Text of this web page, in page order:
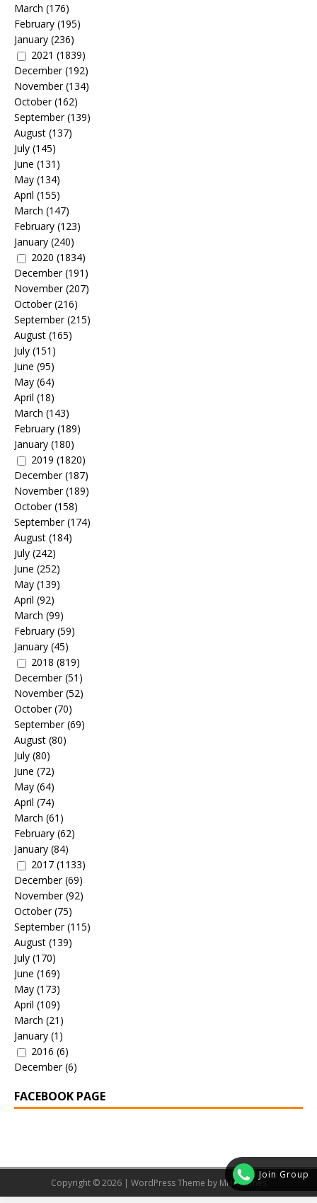
Join Group
March (176)
February (195)
January (236)
2021 (1839)
December(192)
November(134)
October(162)
September(139)
August (137)
July (145)
June (131)
May (134)
April (155)
March (147)
February (123)
January (240)
2020 (1834)
December(191)
November(207)
October(216)
September(215)
August (165)
July (151)
June (95)
May (64)
April (18)
March (143)
February (189)
January (180)
2019 (1820)
December(187)
November(189)
October(158)
September(174)
August (184)
July (242)
June (252)
May (139)
April (92)
March (99)
February (59)
January (45)
2018 (819)
December(51)
November(52)
October(70)
September(69)
August (80)
July (80)
June (72)
May (64)
April (74)
March (61)
February (62)
January (84)
2017 (1133)
December(69)
November(92)
October(75)
September(115)
August (139)
July (170)
June (169)
May (173)
April (109)
March (21)
January (1)
2016 (6)
December(6)
FACEBOOK PAGE
Copyright © 2026 | WordPress Theme by MH Themes